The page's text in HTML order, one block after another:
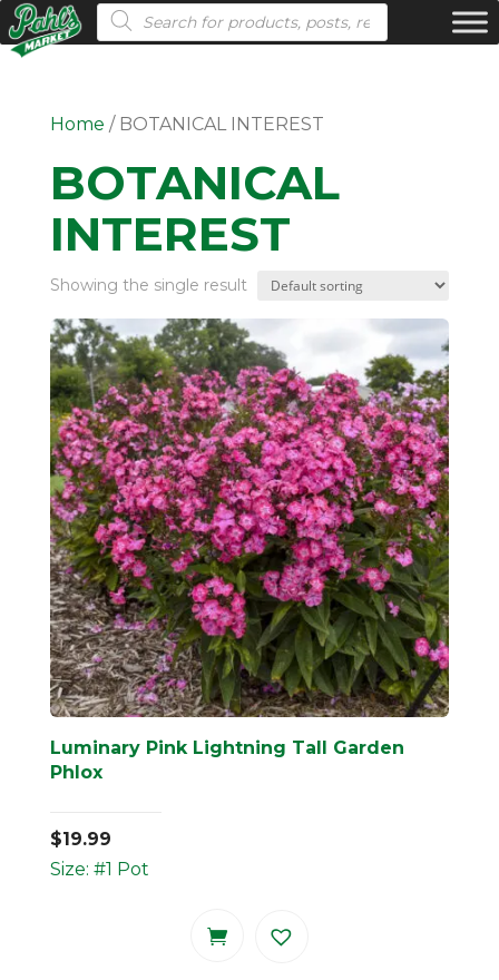
Products search
Home / BOTANICAL INTEREST
BOTANICAL
INTEREST
Showing the single result
Luminary Pink Lightning Tall Garden
Phlox
$19.99
Size: #1 Pot